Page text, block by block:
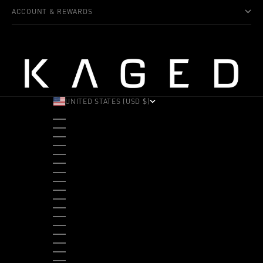
ACCOUNT & REWARDS
UNITED STATES (USD $)
ALBANIA (ALL L)
ANDORRA (EUR €)
ANGOLA (USD $)
ANTIGUA & BARBUDA (XCD $)
ARGENTINA (USD $)
ARUBA (AWG Ƒ)
AUSTRALIA (AUD $)
AUSTRIA (EUR €)
BAHAMAS (BSD $)
BANGLADESH (BDT ৳)
BARBADOS (BBD $)
BELGIUM (EUR €)
BELIZE (BZD $)
BENIN (XOF FR)
BERMUDA (USD $)
BHUTAN (USD $)
BOLIVIA (BOB BS.)